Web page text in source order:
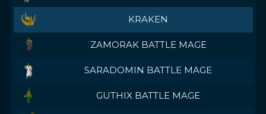
KRAKEN
ZAMORAK BATTLE MAGE
SARADOMIN BATTLE MAGE
GUTHIX BATTLE MAGE